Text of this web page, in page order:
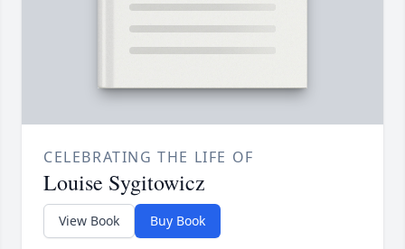
CELEBRATING THE LIFE OF
Louise Sygitowicz
View Book Buy Book